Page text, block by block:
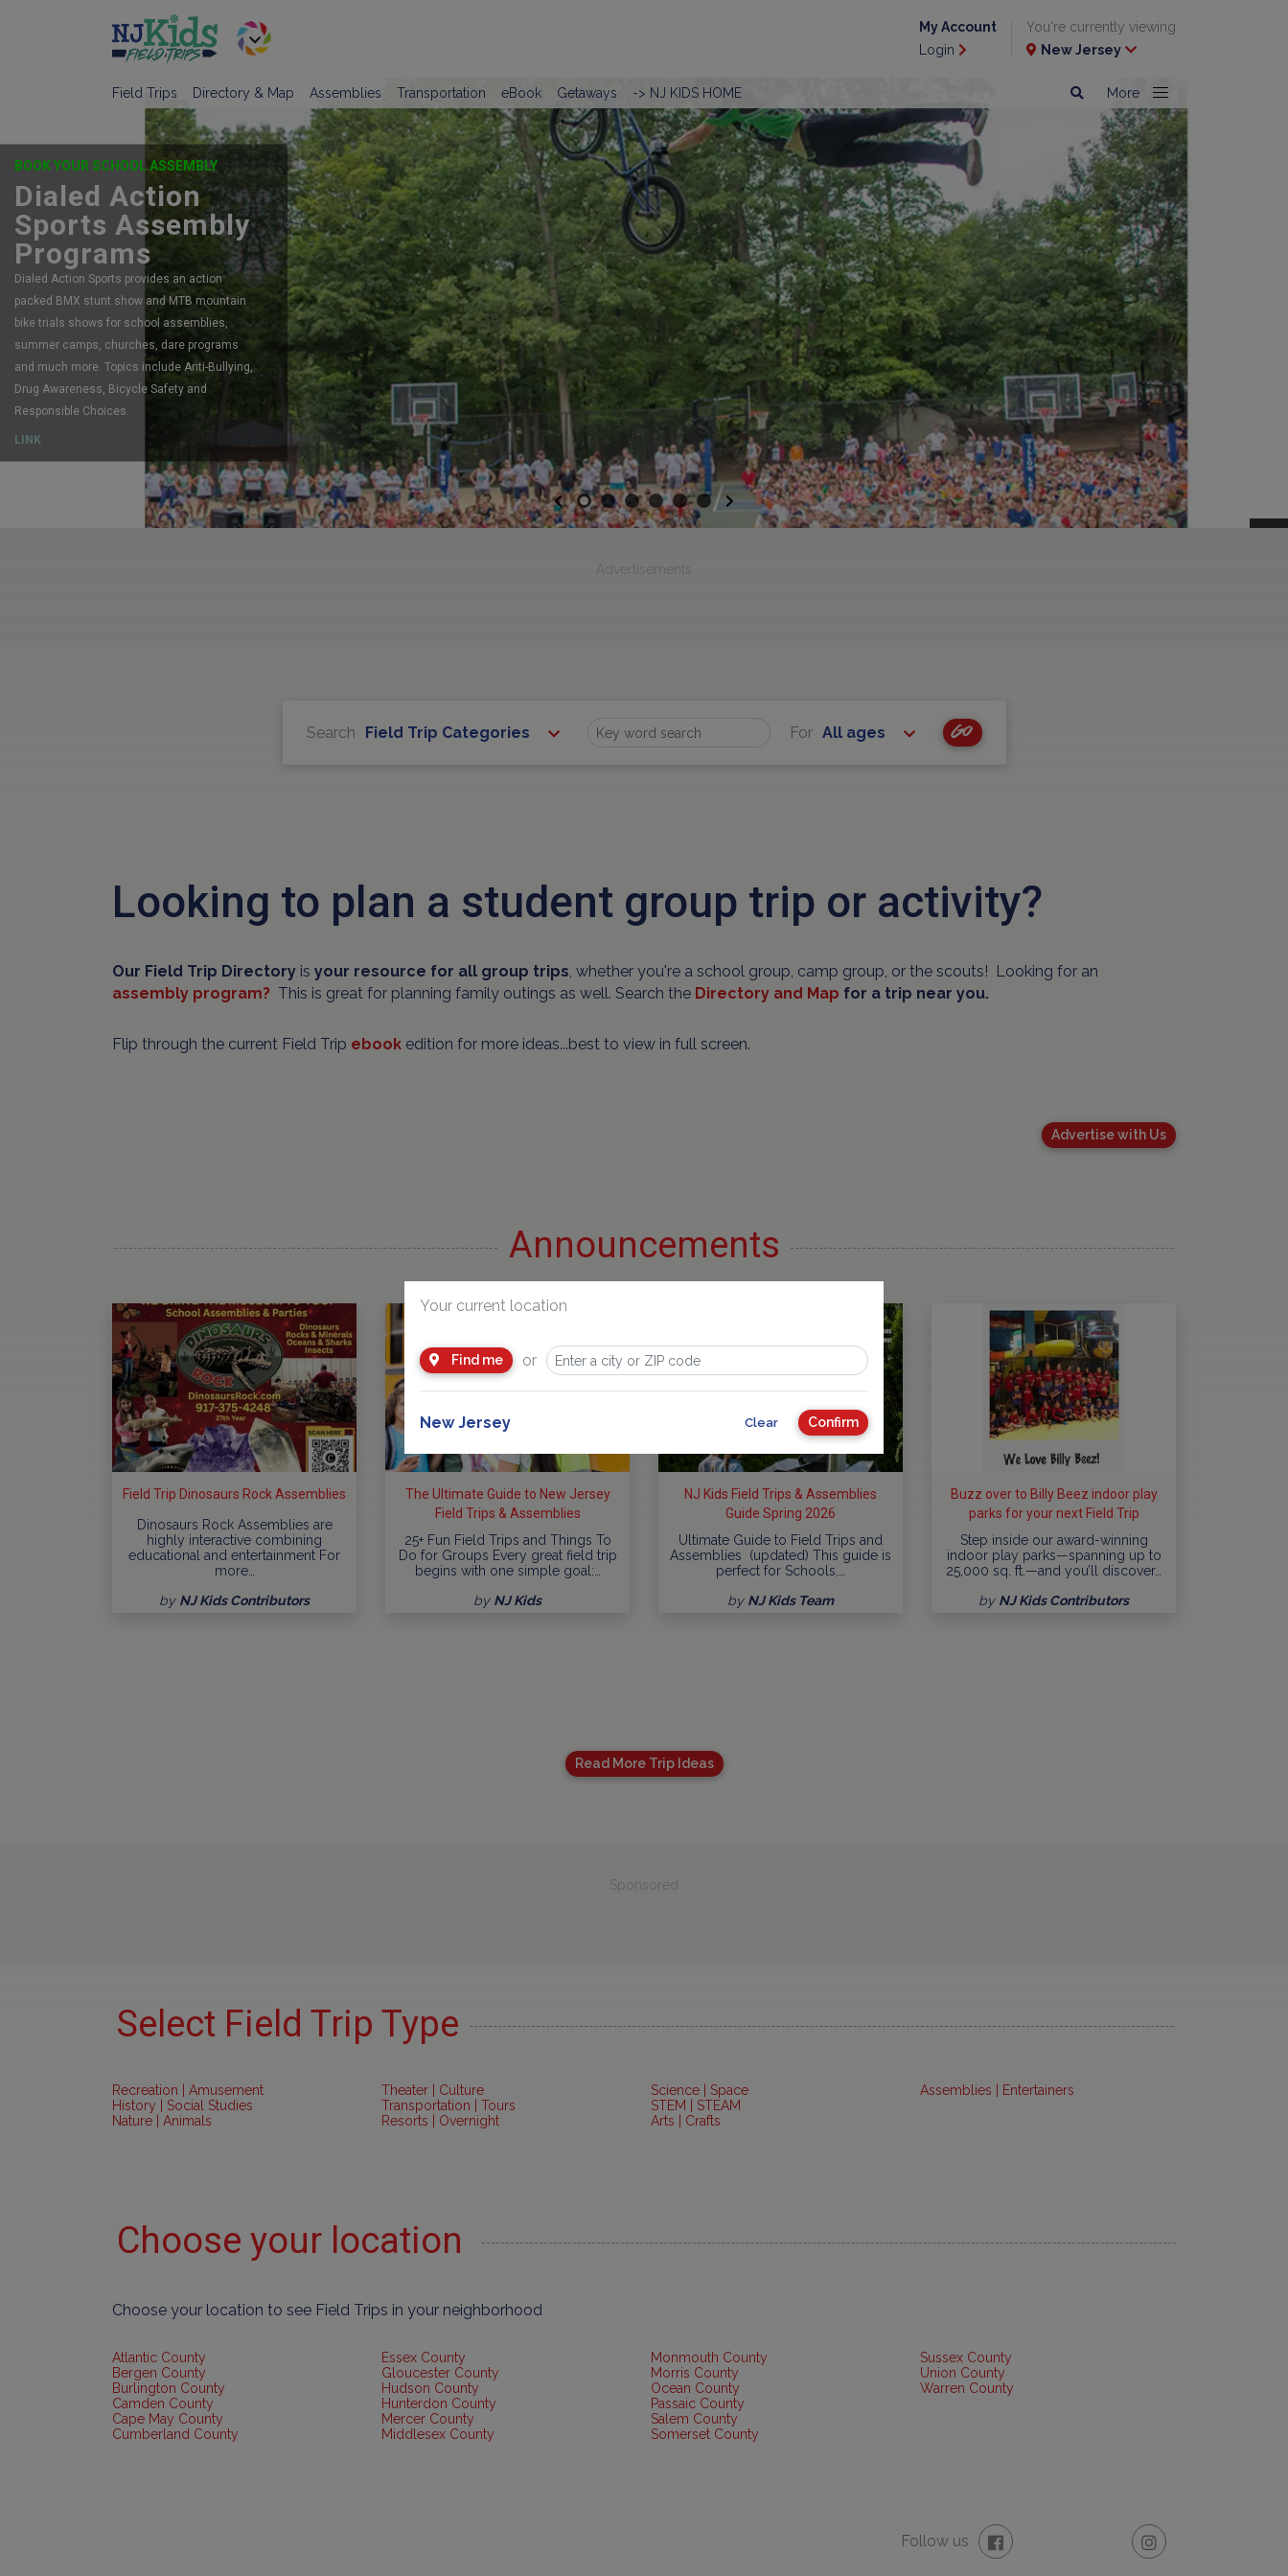
My Account
Login
You're currently viewing
New Jersey
Field Trips Directory & Map Assemblies Transportation eBook Getaways -> NJ KIDS HOME More
BOOK YOUR SCHOOL ASSEMBLY
Dialed Action
Sports Assembly
Programs
Dialed Action Sports provides an action
packed BMX stunt show and MTB mountain
bike trials shows for school assemblies,
summer camps, churches, dare programs
and much more. Topics include Anti-Bullying,
Drug Awareness, Bicycle Safety and
Responsible Choices.
LINK
Previous Next
Advertisements
Search Field Trip Categories Find For All ages Go
Looking to plan a student group trip or activity?
Our Field Trip Directory is your resource for all group trips, whether you're a school group, camp group, or the scouts! Looking for an
assembly program? This is great for planning family outings as well. Search the Directory and Map for a trip near you.
Flip through the current Field Trip ebook edition for more ideas...best to view in full screen.
Advertise with Us
Announcements
Field Trip Dinosaurs Rock Assemblies
Dinosaurs Rock Assemblies are
highly interactive combining
educational and entertainment For
more…
by NJ Kids Contributors
The Ultimate Guide to New Jersey
Field Trips & Assemblies
25+ Fun Field Trips and Things To
Do for Groups Every great field trip
begins with one simple goal:…
by NJ Kids
NJ Kids Field Trips & Assemblies
Guide Spring 2026
Ultimate Guide to Field Trips and
Assemblies (updated) This guide is
perfect for Schools,…
by NJ Kids Team
Buzz over to Billy Beez indoor play
parks for your next Field Trip
Step inside our award-winning
indoor play parks—spanning up to
25,000 sq. ft.—and you’ll discover…
by NJ Kids Contributors
Read More Trip Ideas
Sponsored
Select Field Trip Type
Recreation | Amusement
History | Social Studies
Nature | Animals
Theater | Culture
Transportation | Tours
Resorts | Overnight
Science | Space
STEM | STEAM
Arts | Crafts
Assemblies | Entertainers
Choose your location
Choose your location to see Field Trips in your neighborhood
Atlantic County
Bergen County
Burlington County
Camden County
Cape May County
Cumberland County
Essex County
Gloucester County
Hudson County
Hunterdon County
Mercer County
Middlesex County
Monmouth County
Morris County
Ocean County
Passaic County
Salem County
Somerset County
Sussex County
Union County
Warren County
Follow us
Your current location
Find me or
New Jersey Clear Confirm